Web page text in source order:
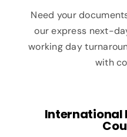
Need your
our express next-
working day
with
International